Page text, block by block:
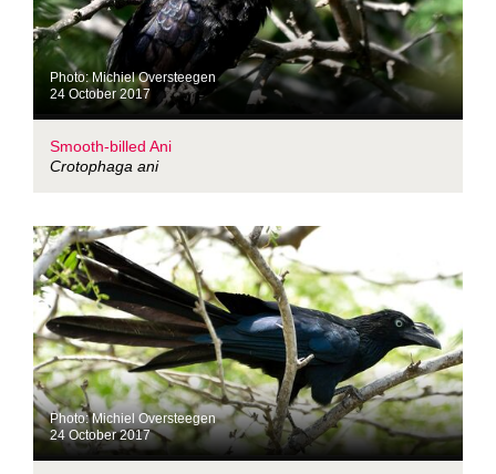
Photo: Michiel Oversteegen
24 October 2017
Smooth-billed Ani
Crotophaga ani
Photo: Michiel Oversteegen
24 October 2017